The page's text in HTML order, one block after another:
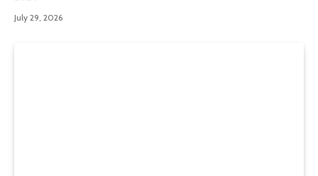
July 29, 2026